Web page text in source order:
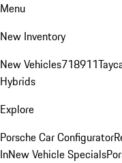
Menu
New Inventory
New Vehicles718911
Hybrids
Explore
Porsche Car Configurator
InNew Vehicle Specials